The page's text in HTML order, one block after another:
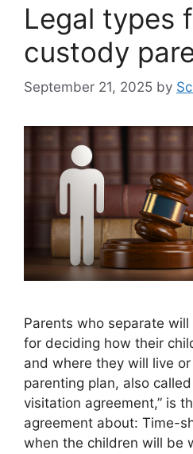
Legal types
custody
September 21, 2025 by
Parents who separate
for deciding how their
and where they will live
parenting plan, also
visitation agreement,” is
agreement about: Time-
when the children will be